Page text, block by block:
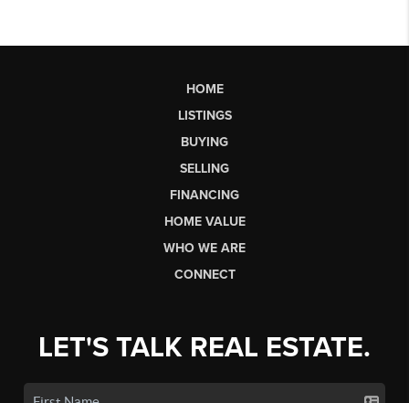
HOME
LISTINGS
BUYING
SELLING
FINANCING
HOME VALUE
WHO WE ARE
CONNECT
LET'S TALK REAL ESTATE.